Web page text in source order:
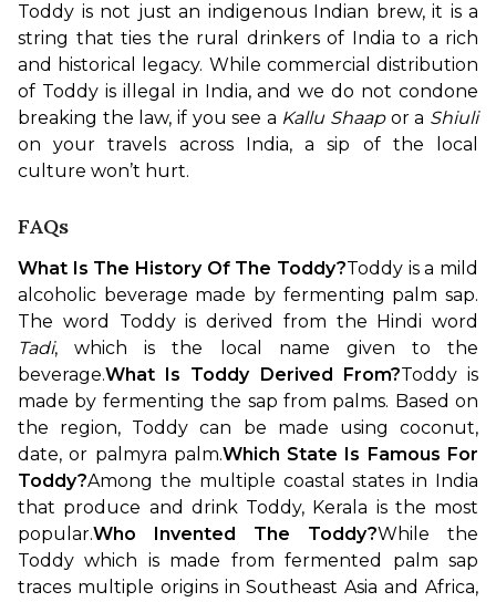
Toddy is not just an indigenous Indian brew, it is a
string that ties the rural drinkers of India to a rich
and historical legacy. While commercial distribution
of Toddy is illegal in India, and we do not condone
breaking the law, if you see a Kallu Shaap or a Shiuli
on your travels across India, a sip of the local
culture won’t hurt.
FAQs
What Is The History Of The Toddy?Toddy is a mild
alcoholic beverage made by fermenting palm sap.
Tadi, which is the local name given to the
beverage.What Is Toddy Derived From?Toddy is
made by fermenting the sap from palms. Based on
the region, Toddy can be made using coconut,
date, or palmyra palm.Which State Is Famous For
Toddy?Among the multiple coastal states in India
that produce and drink Toddy, Kerala is the most
popular.Who Invented The Toddy?While the
Toddy which is made from fermented palm sap
traces multiple origins in Southeast Asia and Africa,